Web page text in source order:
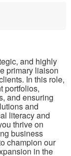
and highly
primary liaison
In this role,
portfolios,
and ensuring
and
literacy and
thrive on
business
champion our
in the